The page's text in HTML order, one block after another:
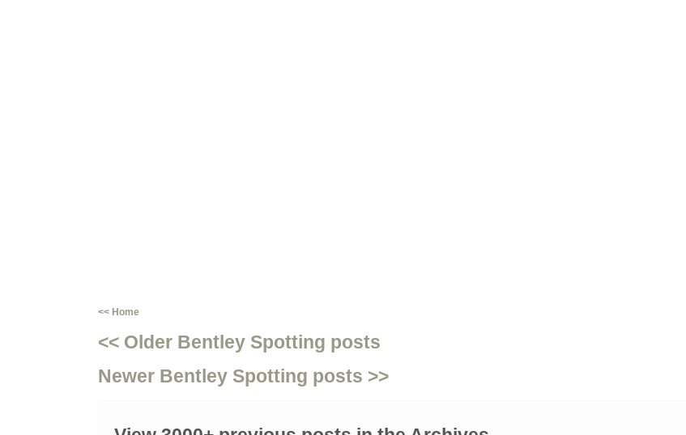
<< Home
<< Older Bentley Spotting posts
Newer Bentley Spotting posts >>